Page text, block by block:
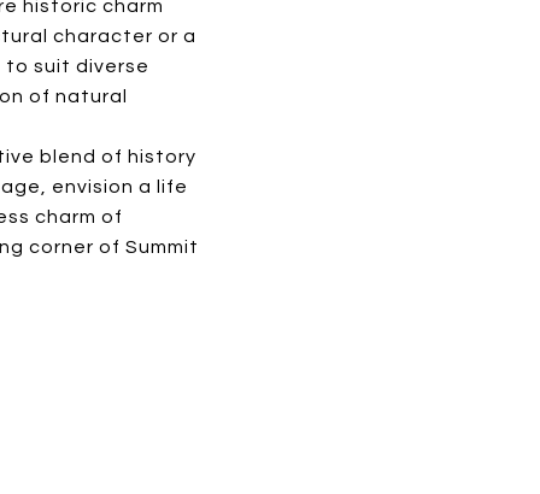
historic charm
character or a
suit diverse
of natural
blend of history
envision a life
charm of
corner of Summit